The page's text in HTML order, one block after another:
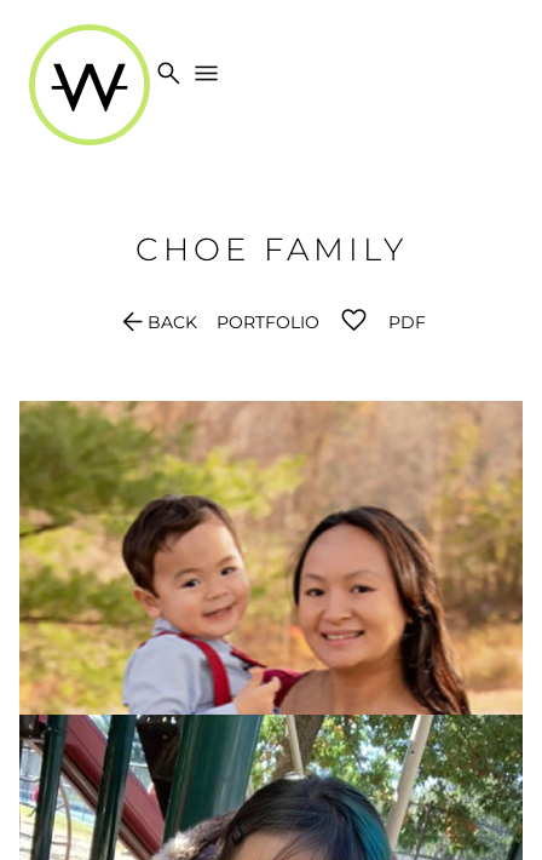
search menu
CHOE FAMILY
arrow_back BACK PORTFOLIO PDF